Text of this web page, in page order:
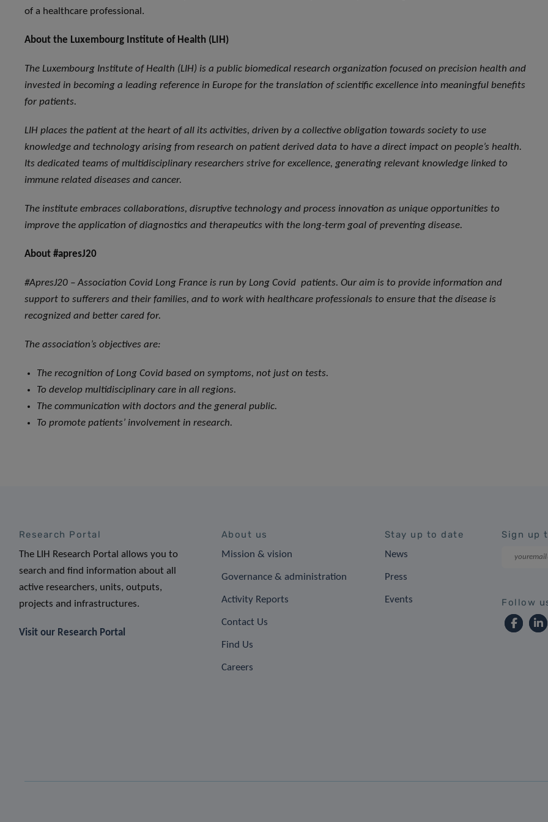
of a healthcare professional.
About the Luxembourg Institute of Health (LIH)
The Luxembourg Institute of Health (LIH) is a public biomedical research organization focused on precision health and
invested in becoming a leading reference in Europe for the translation of scientific excellence into meaningful benefits
for patients.
LIH places the patient at the heart of all its activities, driven by a collective obligation towards society to use
knowledge and technology arising from research on patient derived data to have a direct impact on people’s health.
Its dedicated teams of multidisciplinary researchers strive for excellence, generating relevant knowledge linked to
immune related diseases and cancer.
The institute embraces collaborations, disruptive technology and process innovation as unique opportunities to
improve the application of diagnostics and therapeutics with the long-term goal of preventing disease.
About #apresJ20
#ApresJ20 – Association Covid Long France is run by Long Covid patients. Our aim is to provide information and
support to sufferers and their families, and to work with healthcare professionals to ensure that the disease is
recognized and better cared for.
The association’s objectives are:
The recognition of Long Covid based on symptoms, not just on tests.
To develop multidisciplinary care in all regions.
The communication with doctors and the general public.
To promote patients’ involvement in research.
Research Portal
The LIH Research Portal allows you to
search and find information about all
active researchers, units, outputs,
projects and infrastructures.
Visit our Research Portal
About us
Mission & vision
Governance & administration
Activity Reports
Contact Us
Find Us
Careers
Stay up to date
News
Press
Events
Sign up
Follow